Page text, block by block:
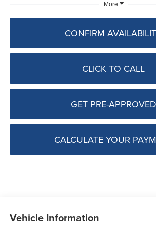
More
CLICK TO CALL
CONFIRM
GET PRE-APPROVED
CALCULATE YOUR
Vehicle Information